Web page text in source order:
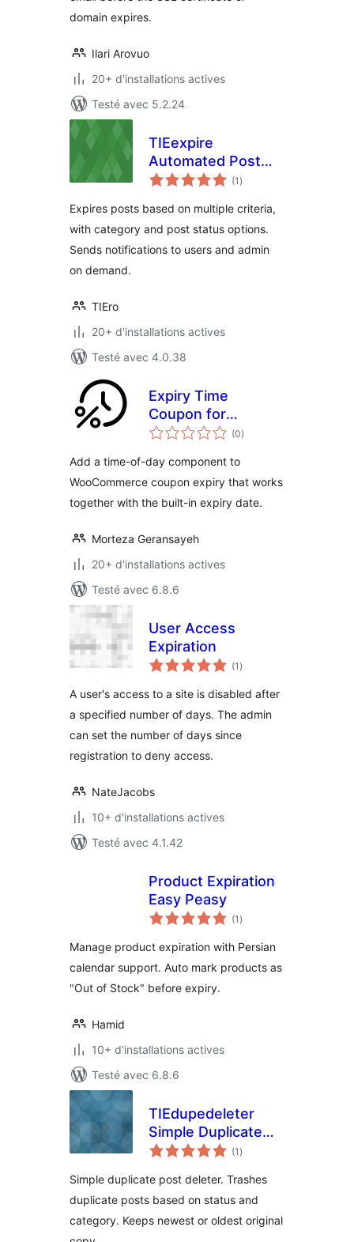
domain expires.
Ilari Arovuo
20+ d'installations actives
Testé avec 5.2.24
TIEexpire
Automated Post
Expiry
(1 notes
en
)
Expires posts based on multiple criteria,
with category and post status options.
Sends notifications to users and admin
on demand.
TIEro
20+ d'installations actives
Testé avec 4.0.38
Expiry Time
Coupon for
WooCommerce
(0notes
en
)
Add a time-of-day component to
WooCommerce coupon expiry that works
together with the built-in expiry date.
Morteza Geransayeh
20+ d'installations actives
Testé avec 6.8.6
User Access
Expiration
(1 notes
en
)
A user's access to a site is disabled after
a specified number of days. The admin
can set the number of days since
registration to deny access.
NateJacobs
10+ d'installations actives
Testé avec 4.1.42
Product Expiration
Easy Peasy
(1 notes
en
)
Manage product expiration with Persian
calendar support. Auto mark products as
"Out of Stock" before expiry.
Hamid
10+ d'installations actives
Testé avec 6.8.6
TIEdupedeleter
Simple Duplicate
Post Deleter(1 notes
en
)
Simple duplicate post deleter. Trashes
duplicate posts based on status and
category. Keeps newest or oldest original